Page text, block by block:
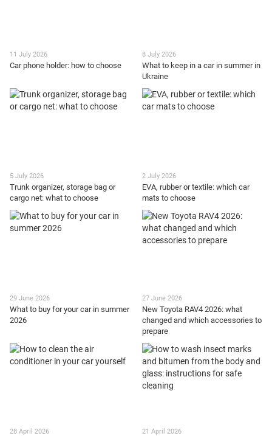
11 July 2026
Car phone holder: how to choose
8 July 2026
What to keep in a car in summer in
Ukraine
5 July 2026
Trunk organizer, storage bag or
cargo net: what to choose
2 July 2026
EVA, rubber or textile: which car
mats to choose
29 June 2026
What to buy for your car in summer
2026
27 June 2026
New Toyota RAV4 2026: what
changed and which accessories to
prepare
28 April 2026 21 April 2026